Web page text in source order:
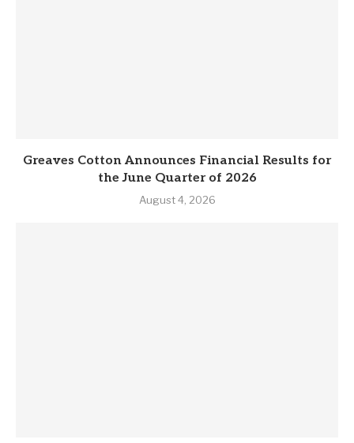
Greaves Cotton Announces Financial Results for
the June Quarter of 2026
August 4, 2026